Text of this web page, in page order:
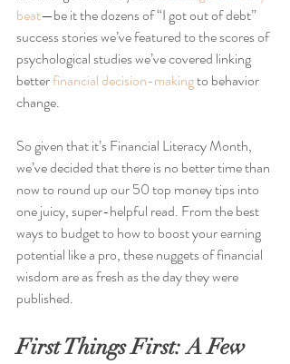
beat—be it the dozens of “I got out of debt”
success stories we’ve featured to the scores of
psychological studies we’ve covered linking
better financial decision-making to behavior
change.
So given that it’s Financial Literacy Month,
we’ve decided that there is no better time than
now to round up our 50 top money tips into
one juicy, super-helpful read. From the best
ways to budget to how to boost your earning
potential like a pro, these nuggets of financial
wisdom are as fresh as the day they were
published.
First Things First: A Few